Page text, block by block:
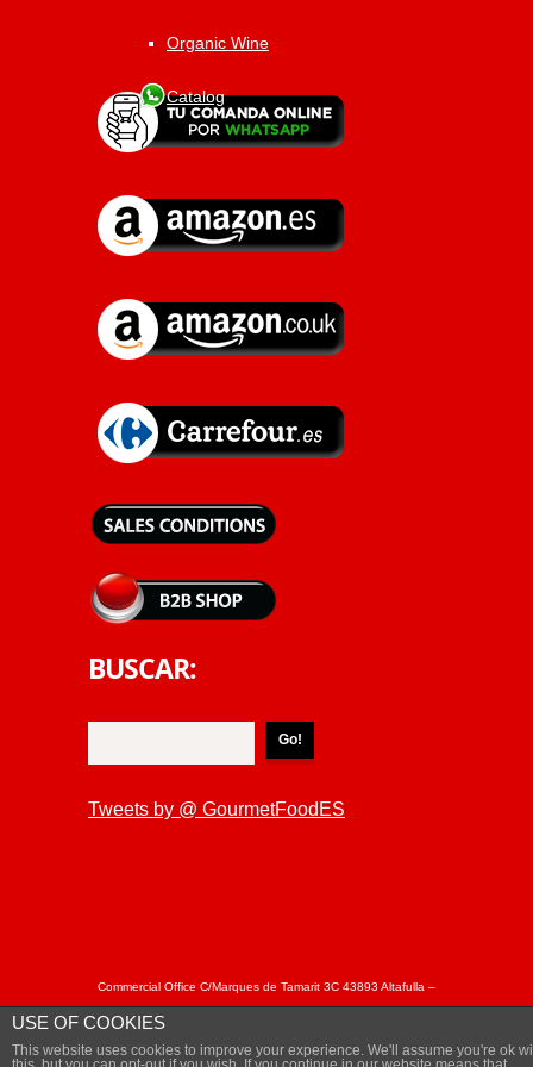
Organic Wine
Catalog
BUSCAR:
Tweets by @ GourmetFoodES
Commercial Office C/Marques de Tamarit 3C 43893 Altafulla –
Tarragona Spain Tel: + 34 877050863 / +34 877050864 Fax: +
Privacy Policy
USE OF COOKIES
This website uses cookies to improve your experience. We'll assume you're ok